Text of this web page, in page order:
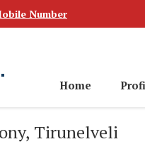
Number
Home
Tirunelveli